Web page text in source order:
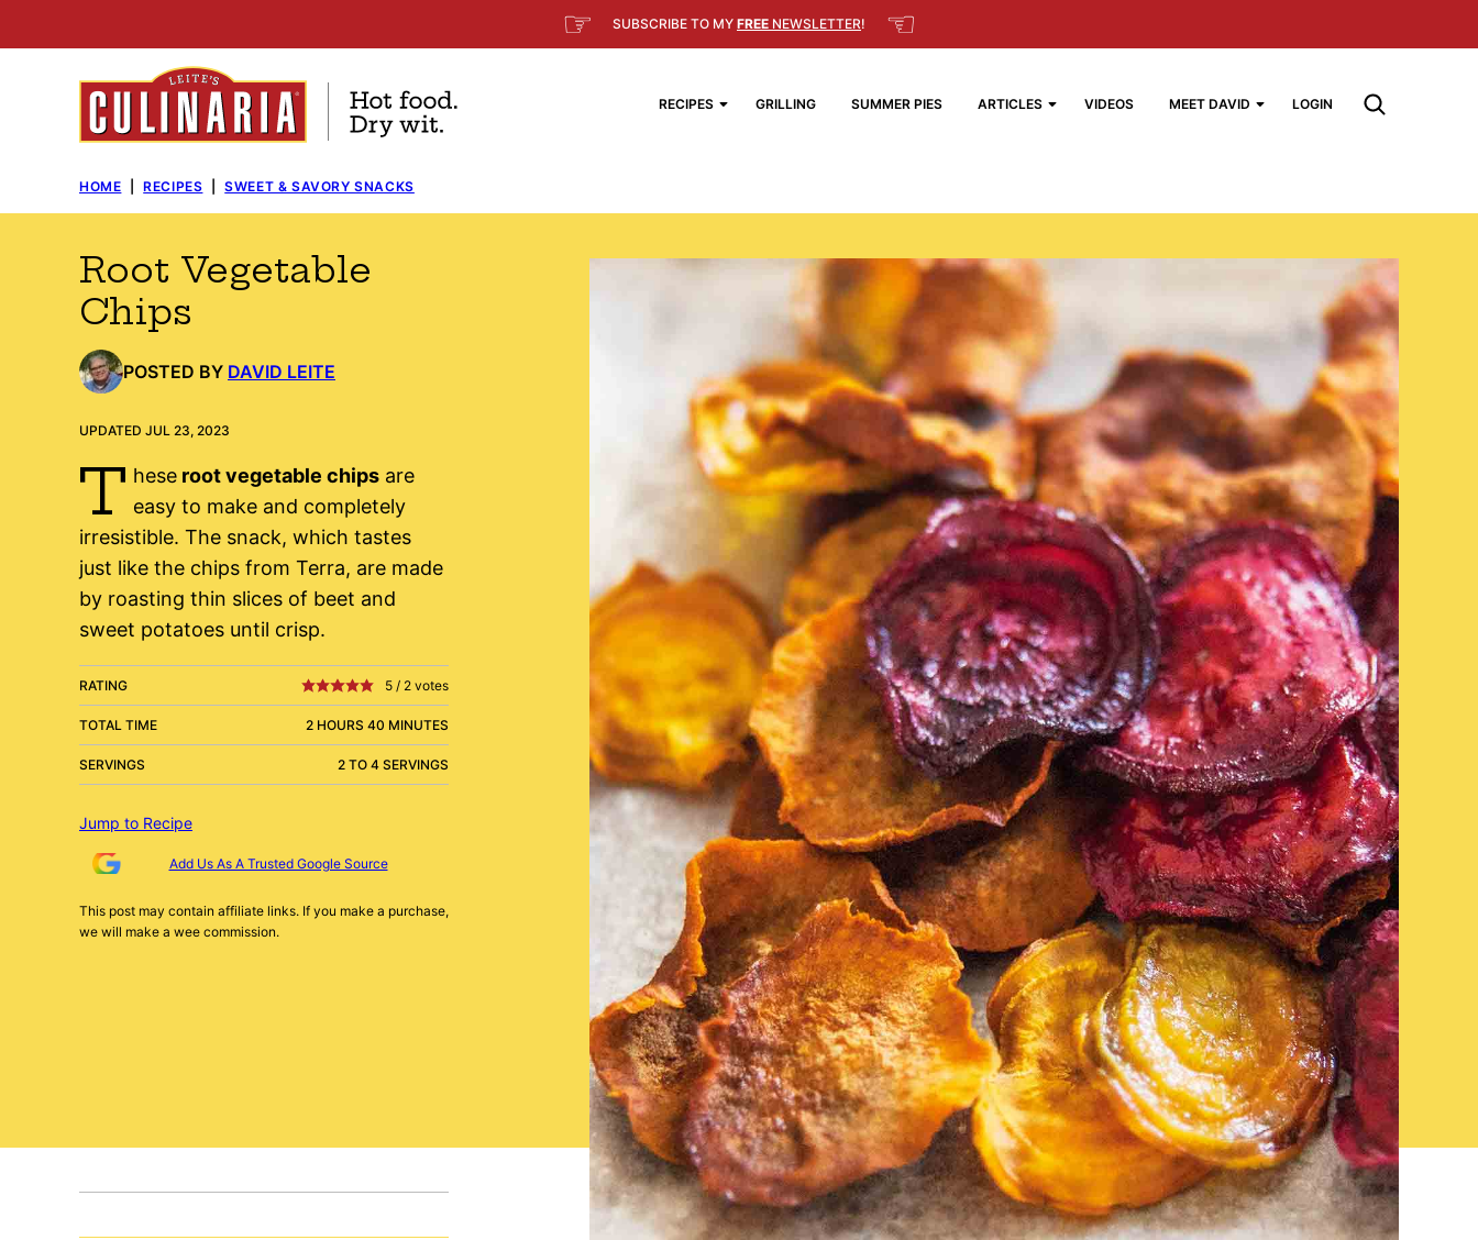
to
☞ SUBSCRIBE TO MY FREE NEWSLETTER! ☜
RECIPES GRILLING SUMMER PIES ARTICLES VIDEOS MEET DAVID LOGIN
HOME RECIPES SWEET & SAVORY SNACKS
Root Vegetable
Chips
POSTED BY DAVID LEITE
UPDATED JUL 23, 2023
T heseroot vegetable chipsare
easy to make and completely
irresistible. The snack, which tastes
just like the chips from Terra, are made
by roasting thin slices of beet and
sweet potatoes until crisp.
RATING 5 / 2 votes
TOTAL TIME 2 HOURS 40 MINUTES
SERVINGS 2 TO 4 SERVINGS
Jump to Recipe
Add Us As A Trusted Google Source
This post may contain affiliate links. If you make a purchase,
we will make a wee commission.